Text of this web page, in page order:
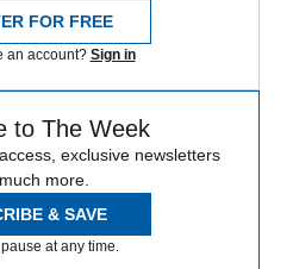
FOR FREE
an account? Sign in
to The Week
exclusive newsletters
more.
& SAVE
at any time.